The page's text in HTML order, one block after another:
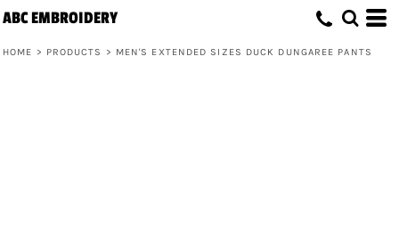
ABC EMBROIDERY
HOME > PRODUCTS > MEN'S EXTENDED SIZES DUCK DUNGAREE PANTS